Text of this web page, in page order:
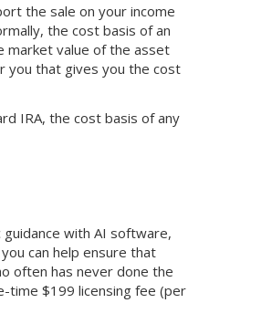
the sale on your income
the cost basis of an
market value of the asset
you that gives you the cost
IRA, the cost basis of any
with AI software,
can help ensure that
often has never done the
time $199 licensing fee (per